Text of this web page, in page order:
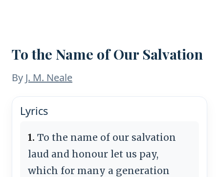
To the Name of Our Salvation
By J. M. Neale
Lyrics
1. To the name of our salvation
laud and honour let us pay,
which for many a generation